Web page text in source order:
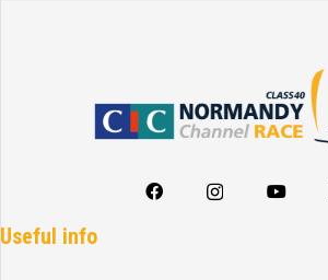
Useful info